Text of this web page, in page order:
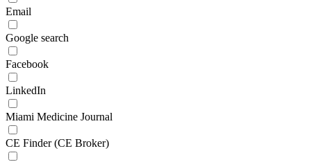
Email
Google search
Facebook
LinkedIn
Miami Medicine Journal
CE Finder (CE Broker)